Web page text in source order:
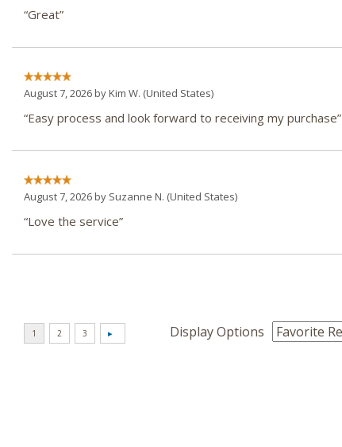
“Great”
August 7, 2026 byKim W. (United States)
“Easy process and look forward to receiving my purchase”
August 7, 2026 by Suzanne N. (United States)
“Love the service”
Display Options